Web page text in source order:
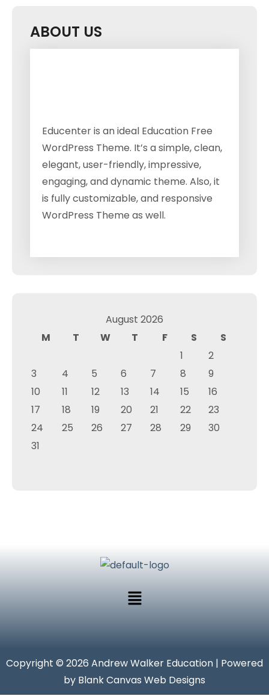
ABOUT US
Educenter is an ideal Education Free
WordPress Theme. It’s a simple, clean,
elegant, user-friendly, impressive,
engaging, and dynamic theme. Also, it
is fully customizable, and responsive
WordPress Theme as well.
August 2026
M
T W T F S
S
1
2
3
4 5 6 7 8
9
10
11 12 13 14 15
16
17
18 19 20 21 22
23
24
25 26 27 28 29
30
31
Copyright © 2026 Andrew Walker Education | Powered
by Blank Canvas Web Designs